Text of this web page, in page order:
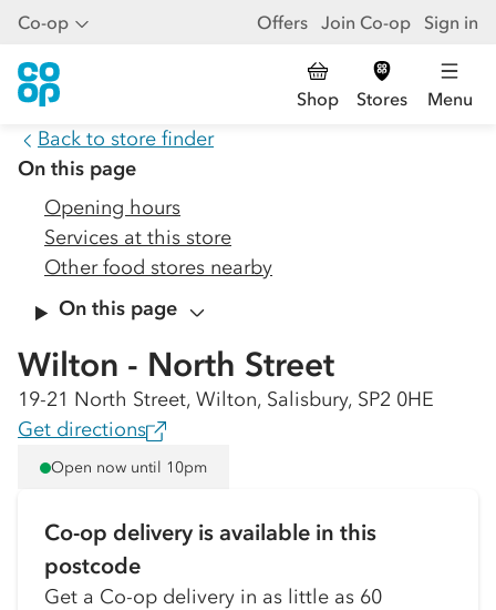
Co-op Offers Join Co-op Sign in
Shop Stores Menu
Back to store finder
On this page
Opening hours
Services at this store
Other food stores nearby
On this page
Wilton - North Street
19-21 North Street, Wilton, Salisbury, SP2 0HE
Get directions
Open now until 10pm
Co-op delivery is available in this
postcode
Get a Co-op delivery in as little as 60